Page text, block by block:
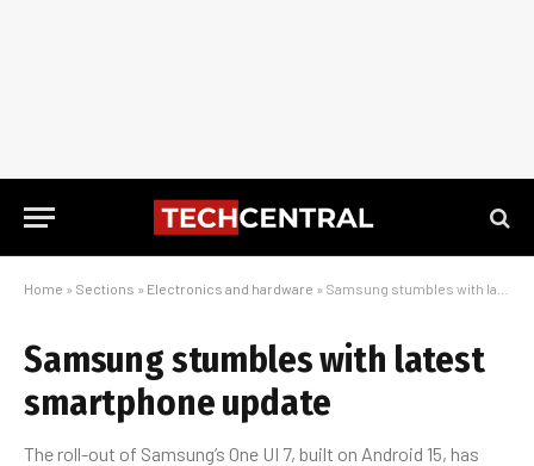
Home » Sections » Electronics and hardware » Samsung stumbles with latest smartphone update
Samsung stumbles with latest
smartphone update
The roll-out of Samsung’s One UI 7, built on Android 15, has